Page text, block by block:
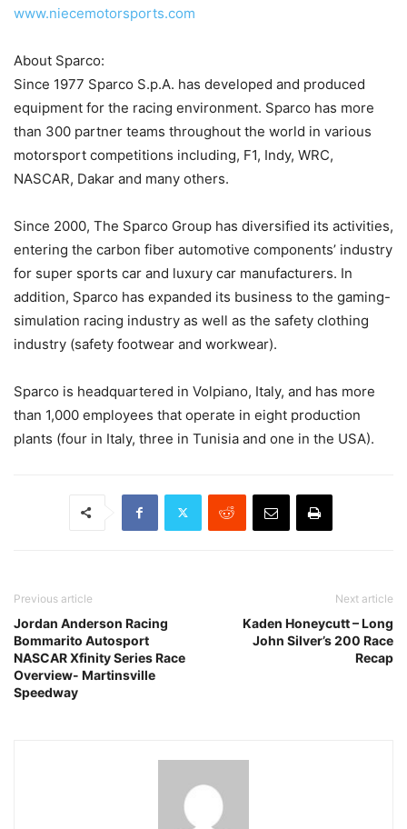
www.niecemotorsports.com
About Sparco:
Since 1977 Sparco S.p.A. has developed and produced
equipment for the racing environment. Sparco has more
than 300 partner teams throughout the world in various
motorsport competitions including, F1, Indy, WRC,
NASCAR, Dakar and many others.
Since 2000, The Sparco Group has diversified its activities,
entering the carbon fiber automotive components’ industry
for super sports car and luxury car manufacturers. In
addition, Sparco has expanded its business to the gaming-
simulation racing industry as well as the safety clothing
industry (safety footwear and workwear).
Sparco is headquartered in Volpiano, Italy, and has more
than 1,000 employees that operate in eight production
plants (four in Italy, three in Tunisia and one in the USA).
Previous article
Jordan Anderson Racing
Bommarito Autosport
NASCAR Xfinity Series Race
Overview- Martinsville
Speedway
Next article
Kaden Honeycutt – Long
John Silver’s 200 Race
Recap